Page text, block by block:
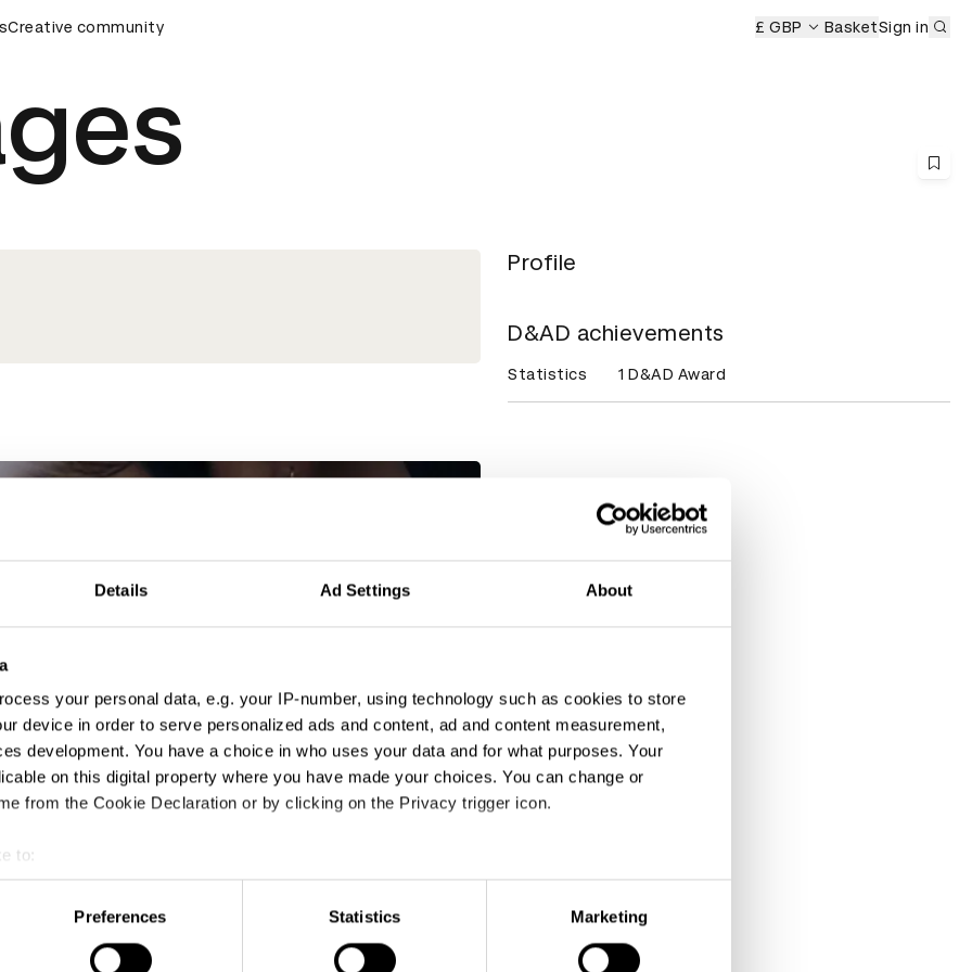
Details Ad Settings About
your personal data, e.g. your IP-number, using technology such as cookies to store
device in order to serve personalized ads and content, ad and content measurement,
development. You have a choice in who uses your data and for what purposes. Your
on this digital property where you have made your choices. You can change or
from the Cookie Declaration or by clicking on the Privacy trigger icon.
to:
geographical location which can be accurate to within several meters
scanning it for specific characteristics (fingerprinting)
personal data is processed and set your preferences in the
Preferences Statistics Marketing
D&AD Awards Ceremony
Creative community £ GBP BasketSign in
Profile
D&AD achievements
Statistics 1 D&AD Award